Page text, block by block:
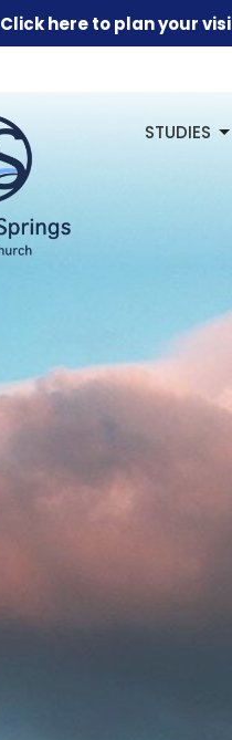
Click here to plan your
STUDIES